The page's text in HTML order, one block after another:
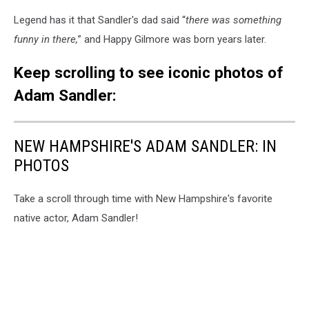
Legend has it that Sandler's dad said “there was something
funny in there,” and Happy Gilmore was born years later.
Keep scrolling to see iconic photos of
Adam Sandler:
NEW HAMPSHIRE'S ADAM SANDLER: IN
PHOTOS
Take a scroll through time with New Hampshire's favorite
native actor, Adam Sandler!